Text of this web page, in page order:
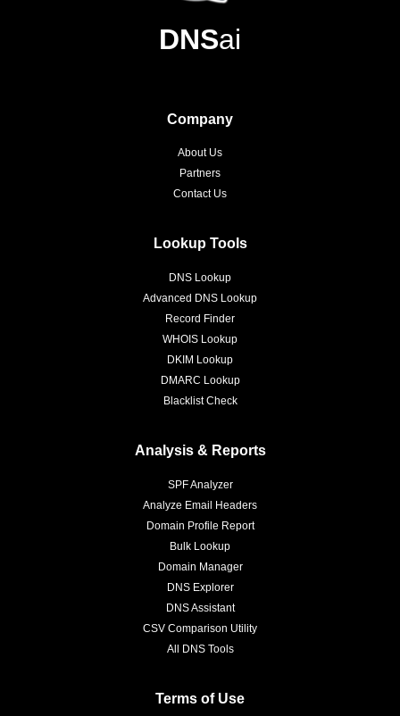
DNSai
Company
About Us
Partners
Contact Us
Lookup Tools
DNS Lookup
Advanced DNS Lookup
Record Finder
WHOIS Lookup
DKIM Lookup
DMARC Lookup
Blacklist Check
Analysis & Reports
SPF Analyzer
Analyze Email Headers
Domain Profile Report
Bulk Lookup
Domain Manager
DNS Explorer
DNS Assistant
CSV Comparison Utility
All DNS Tools
Terms of Use